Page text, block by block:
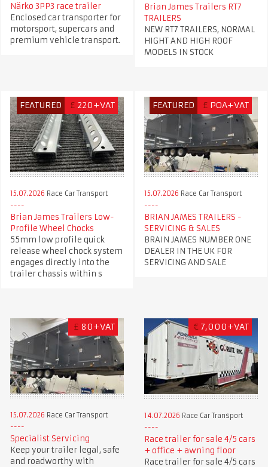
Närko 3PP3 race trailer
Enclosed car transporter for
motorsport, supercars and
premium vehicle transport.
Brian James Trailers RT7
TRAILERS
NEW RT7 TRAILERS, NORMAL
HIGHT AND HIGH ROOF
MODELS IN STOCK
FEATURED £ 220+VAT
15.07.2026 Race Car Transport
Brian James Trailers Low-
Profile Wheel Chocks
55mm low profile quick
release wheel chock system
engages directly into the
trailer chassis within s
FEATURED £ POA+VAT
15.07.2026 Race Car Transport
BRIAN JAMES TRAILERS -
SERVICING & SALES
BRAIN JAMES NUMBER ONE
DEALER IN THE UK FOR
SERVICING AND SALE
£ 80+VAT
15.07.2026 Race Car Transport
Specialist Servicing
Keep your trailer legal, safe
and roadworthy with
€ 7,000+VAT
14.07.2026 Race Car Transport
Race trailer for sale 4/5 cars
+ office + awning floor
Race trailer for sale 4/5 cars